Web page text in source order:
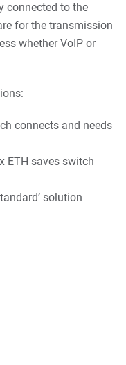
connected to the
for the transmission
whether VoIP or
connects and needs
ETH saves switch
solution